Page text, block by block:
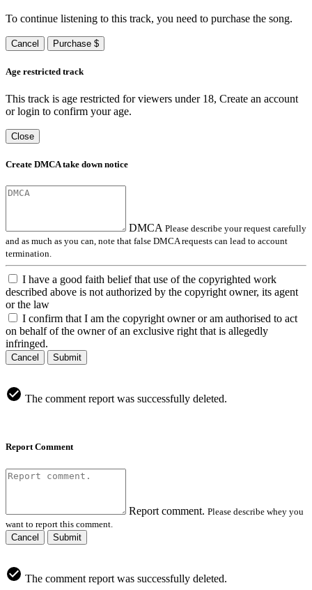
To continue listening to this track, you need to purchase the song.
Cancel Purchase $
Age restricted track
This track is age restricted for viewers under 18, Create an account
or login to confirm your age.
Close
Create DMCA take down notice
DMCA Please describe your request carefully
and as much as you can, note that false DMCA requests can lead to account
termination.
I have a good faith belief that use of the copyrighted work
described above is not authorized by the copyright owner, its agent
or the law
I confirm that I am the copyright owner or am authorised to act
on behalf of the owner of an exclusive right that is allegedly
infringed.
Cancel Submit
The comment report was successfully deleted.
Report Comment
Report comment. Please describe whey you
want to report this comment.
Cancel
Submit
The comment report was successfully deleted.